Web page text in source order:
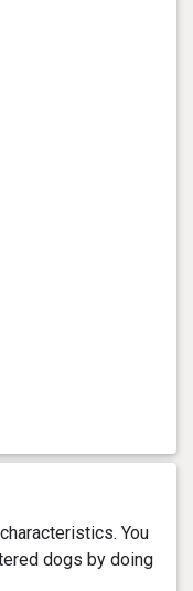
You
dogs by doing